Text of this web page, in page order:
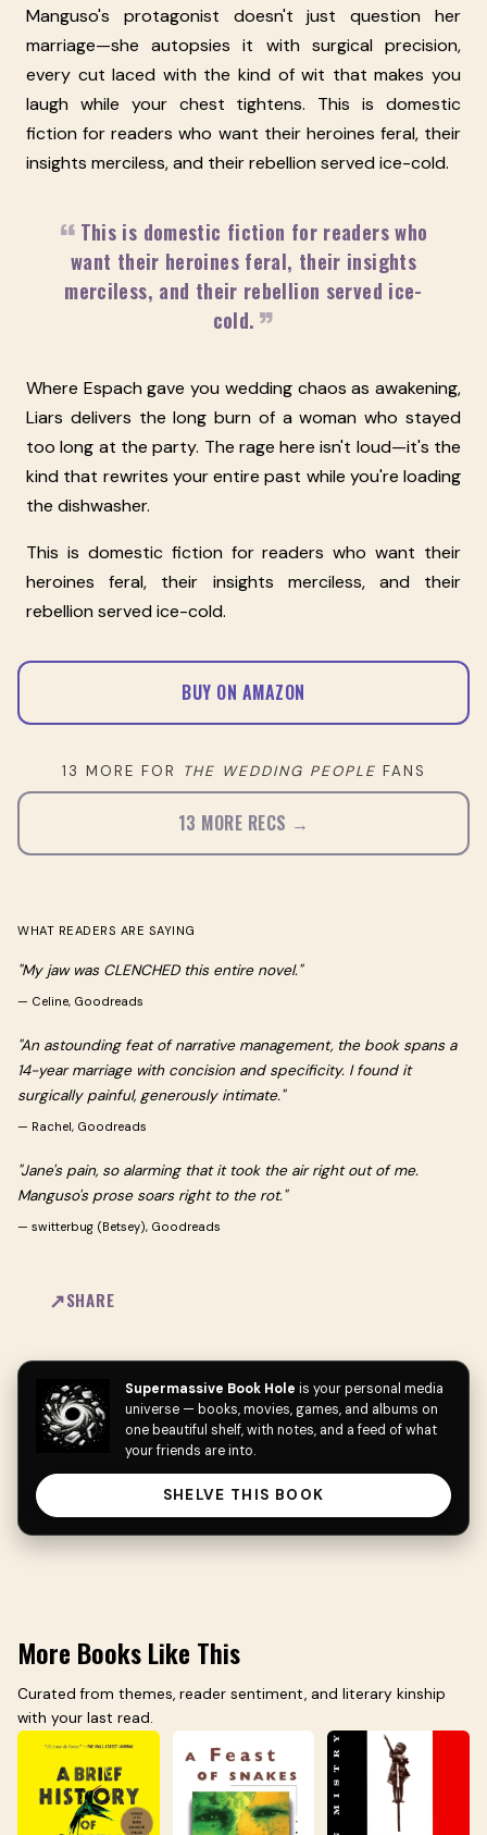
Manguso's protagonist doesn't just question her
marriage—she autopsies it with surgical precision,
every cut laced with the kind of wit that makes you
laugh while your chest tightens. This is domestic
fiction for readers who want their heroines feral, their
insights merciless, and their rebellion served ice-cold.
This is domestic fiction for readers who
want their heroines feral, their insights
merciless, and their rebellion served ice-
cold.
Where Espach gave you wedding chaos as awakening,
Liars delivers the long burn of a woman who stayed
too long at the party. The rage here isn't loud—it's the
kind that rewrites your entire past while you're loading
the dishwasher.
This is domestic fiction for readers who want their
heroines feral, their insights merciless, and their
rebellion served ice-cold.
BUY ON AMAZON
13 MORE FOR THE WEDDING PEOPLE FANS
13 MORE RECS →
WHAT READERS ARE SAYING
"My jaw was CLENCHED this entire novel."
— Celine, Goodreads
"An astounding feat of narrative management, the book spans a
14-year marriage with concision and specificity. I found it
surgically painful, generously intimate."
— Rachel, Goodreads
"Jane's pain, so alarming that it took the air right out of me.
Manguso's prose soars right to the rot."
— switterbug (Betsey), Goodreads
SHARE
Supermassive Book Hole is your personal media
universe — books, movies, games, and albums on
one beautiful shelf, with notes, and a feed of what
your friends are into.
SHELVE THIS BOOK
More Books Like This
Curated from themes, reader sentiment, and literary kinship
with your last read.